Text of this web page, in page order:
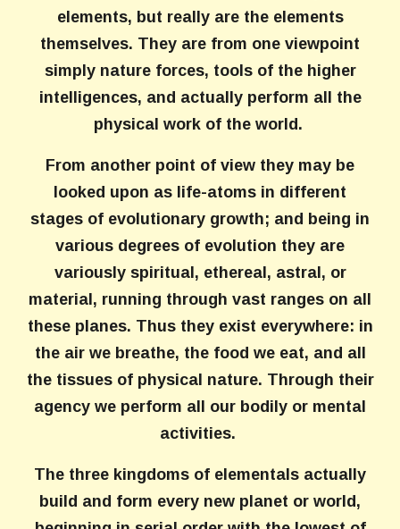
elements, but really are the elements
themselves. They are from one viewpoint
simply nature forces, tools of the higher
intelligences, and actually perform all the
physical work of the world.
From another point of view they may be
looked upon as life-atoms in different
stages of evolutionary growth; and being in
various degrees of evolution they are
variously spiritual, ethereal, astral, or
material, running through vast ranges on all
these planes. Thus they exist everywhere: in
the air we breathe, the food we eat, and all
the tissues of physical nature. Through their
agency we perform all our bodily or mental
activities.
The three kingdoms of elementals actually
build and form every new planet or world,